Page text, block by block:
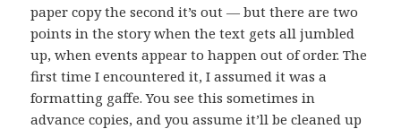
paper copy the second it’s out — but there are two
points in the story when the text gets all jumbled
up, when events appear to happen out of order. The
first time I encountered it, I assumed it was a
formatting gaffe. You see this sometimes in
advance copies, and you assume it’ll be cleaned up